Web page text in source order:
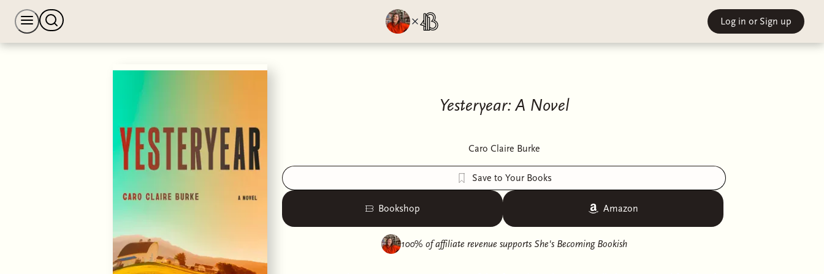
Log in or Sign up
Yesteryear: A Novel
Caro Claire Burke
Save to Your Books
Bookshop Amazon
100% of affiliate revenue supports She's Becoming Bookish